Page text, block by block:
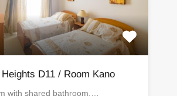
D11 / Room Kano
with shared bathroom.…